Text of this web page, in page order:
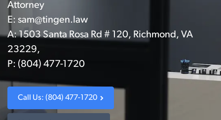
Attorney
E: sam@tingen.law
A: 1503 Santa Rosa Rd # 120, Richmond, VA
23229,
P: (804) 477-1720
Call Us: (804) 477-1720